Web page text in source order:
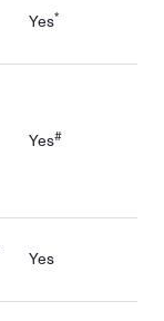
Yes*
Yes#
Yes